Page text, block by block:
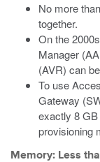
No more
together.
On the
Manager
(AVR) can
To use
Gateway
exactly 8
provisioning
Memory: Less